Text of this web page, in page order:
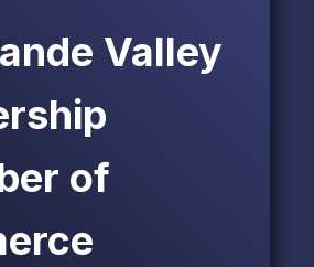
Valley
of